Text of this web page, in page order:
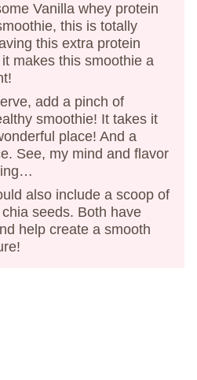
Vanilla whey protein
this is totally
this extra protein
makes this smoothie a
add a pinch of
smoothie! It takes it
place! And a
See, my mind and flavor
also include a scoop of
seeds. Both have
help create a smooth